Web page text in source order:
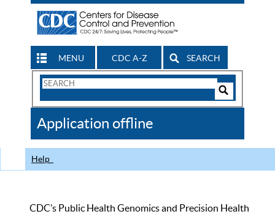
MENU CDC A-Z SEARCH
Search
CDC
Application offline
Help
CDC’s Public Health Genomics and Precision Health